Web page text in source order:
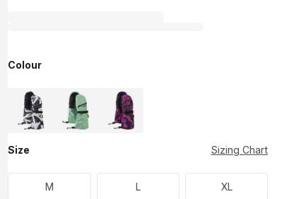
Colour
Size Sizing Chart
M L XL